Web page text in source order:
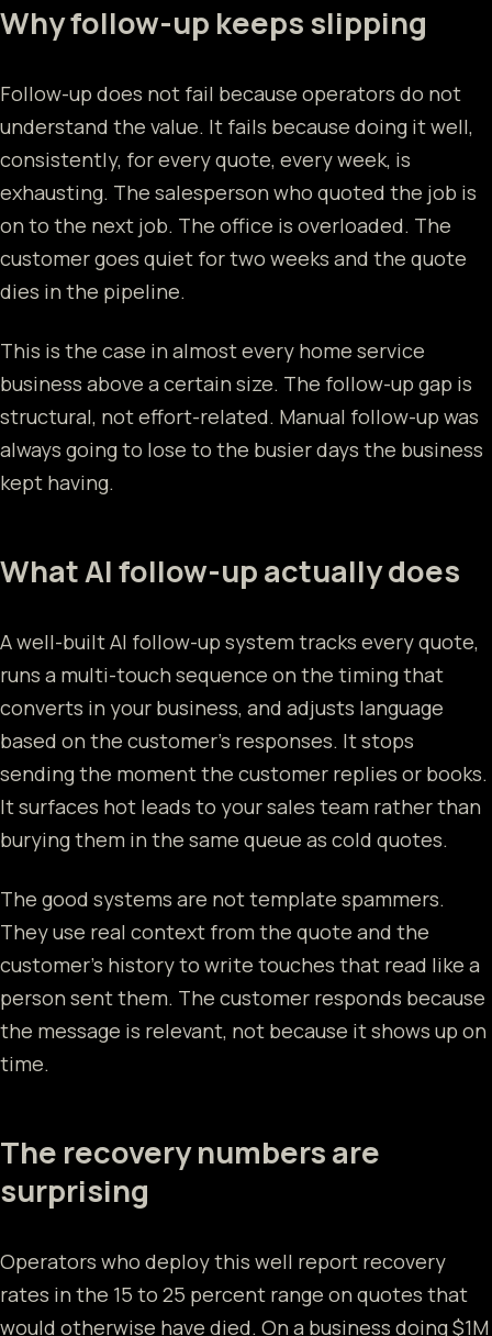
Why follow-up keeps slipping
Follow-up does not fail because operators do not
understand the value. It fails because doing it well,
consistently, for every quote, every week, is
exhausting. The salesperson who quoted the job is
on to the next job. The office is overloaded. The
customer goes quiet for two weeks and the quote
dies in the pipeline.
This is the case in almost every home service
business above a certain size. The follow-up gap is
structural, not effort-related. Manual follow-up was
always going to lose to the busier days the business
kept having.
What AI follow-up actually does
A well-built AI follow-up system tracks every quote,
runs a multi-touch sequence on the timing that
converts in your business, and adjusts language
based on the customer's responses. It stops
sending the moment the customer replies or books.
It surfaces hot leads to your sales team rather than
burying them in the same queue as cold quotes.
The good systems are not template spammers.
They use real context from the quote and the
customer's history to write touches that read like a
person sent them. The customer responds because
the message is relevant, not because it shows up on
time.
The recovery numbers are
surprising
Operators who deploy this well report recovery
rates in the 15 to 25 percent range on quotes that
would otherwise have died. On a business doing $1M